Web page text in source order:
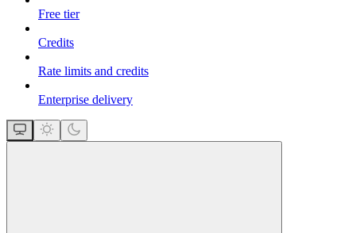
Free tier
Credits
Rate limits and credits
Enterprise delivery